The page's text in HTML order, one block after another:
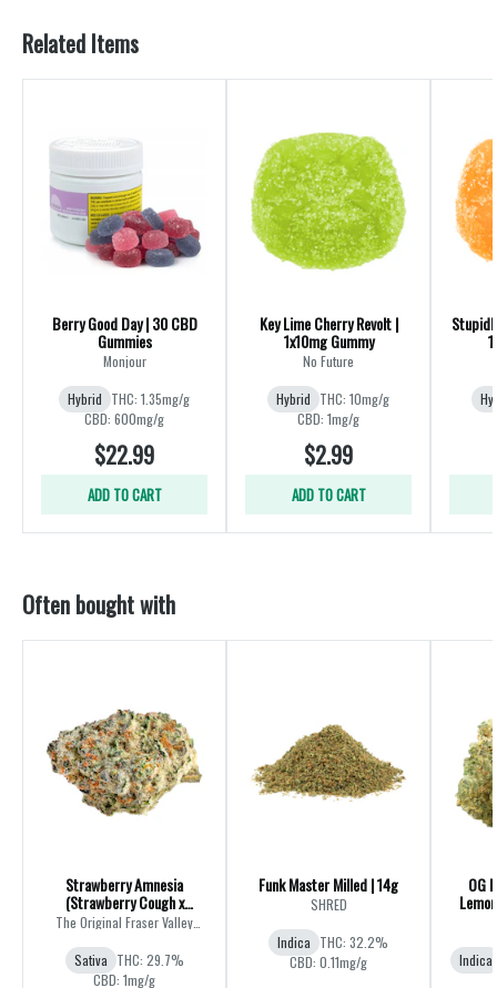
Related Items
Berry Good Day | 30 CBD
Gummies
Monjour
Hybrid THC: 1.35mg/g
CBD: 600mg/g
$22.99
ADD TO CART
Key Lime Cherry Revolt |
1x10mg Gummy
No Future
Hybrid THC: 10mg/g
CBD: 1mg/g
$2.99
ADD TO CART
Often bought with
Strawberry Amnesia
(Strawberry Cough x
Amnesia) | 28g
The Original Fraser Valley
Weed Co.
Sativa THC: 29.7%
CBD: 1mg/g
Funk Master Milled | 14g
SHRED
Indica THC: 32.2%
CBD: 0.11mg/g
OG
Indica